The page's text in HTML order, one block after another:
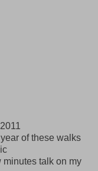
of these walks
minutes talk on my